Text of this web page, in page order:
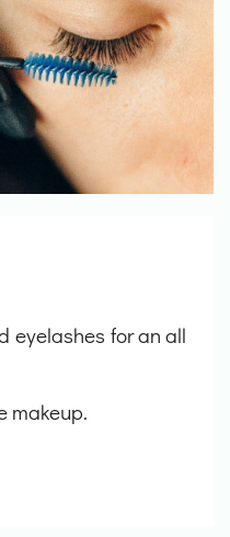
eyelashes for an all
makeup.